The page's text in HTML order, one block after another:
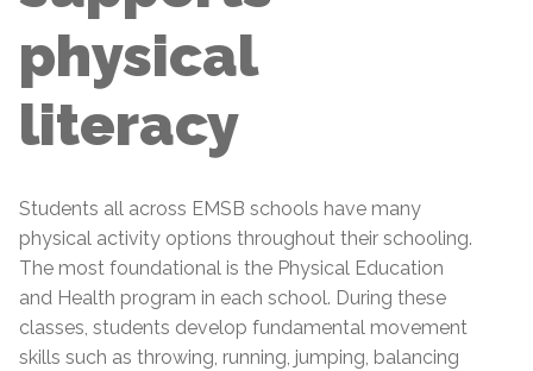
physical
literacy
Students all across EMSB schools have many
physical activity options throughout their schooling.
The most foundational is the Physical Education
and Health program in each school. During these
classes, students develop fundamental movement
skills such as throwing, running, jumping, balancing